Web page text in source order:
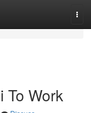
To Work